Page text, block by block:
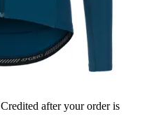
Credited after your order is